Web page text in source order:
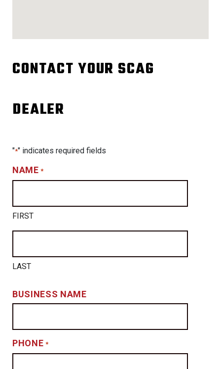
CONTACT YOUR SCAG
DEALER
"*" indicates required fields
NAME *
FIRST
LAST
BUSINESS NAME
PHONE *